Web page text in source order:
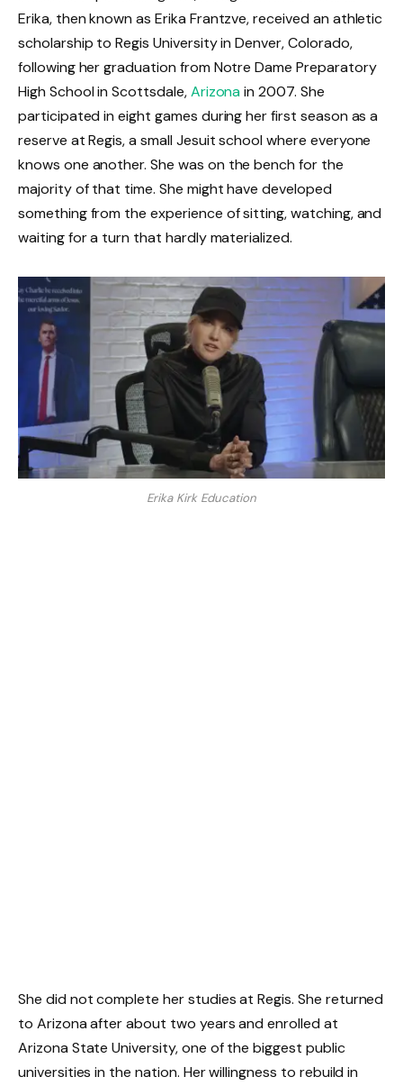
Erika, then known as Erika Frantzve, received an athletic
scholarship to Regis University in Denver, Colorado,
following her graduation from Notre Dame Preparatory
High School in Scottsdale,Arizonain 2007. She
participated in eight games during her first season as a
reserve at Regis, a small Jesuit school where everyone
knows one another. She was on the bench for the
majority of that time. She might have developed
something from the experience of sitting, watching, and
waiting for a turn that hardly materialized.
Erika Kirk Education
She did not complete her studies at Regis. She returned
to Arizona after about two years and enrolled at
Arizona State University, one of the biggest public
universities in the nation. Her willingness to rebuild in